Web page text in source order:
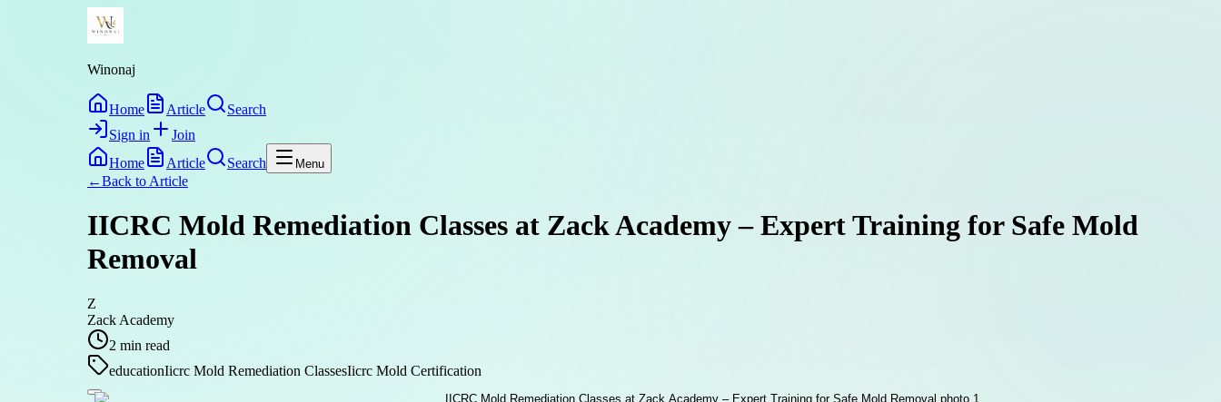
Winonaj
Home Article
Search
Sign in
Join
Home
Article Search Menu
←Back to Article
IICRC Mold Remediation Classes at Zack Academy – Expert Training for Safe Mold
Removal
Z
Zack Academy
2 min read
educationIicrc Mold Remediation ClassesIicrc Mold Certification